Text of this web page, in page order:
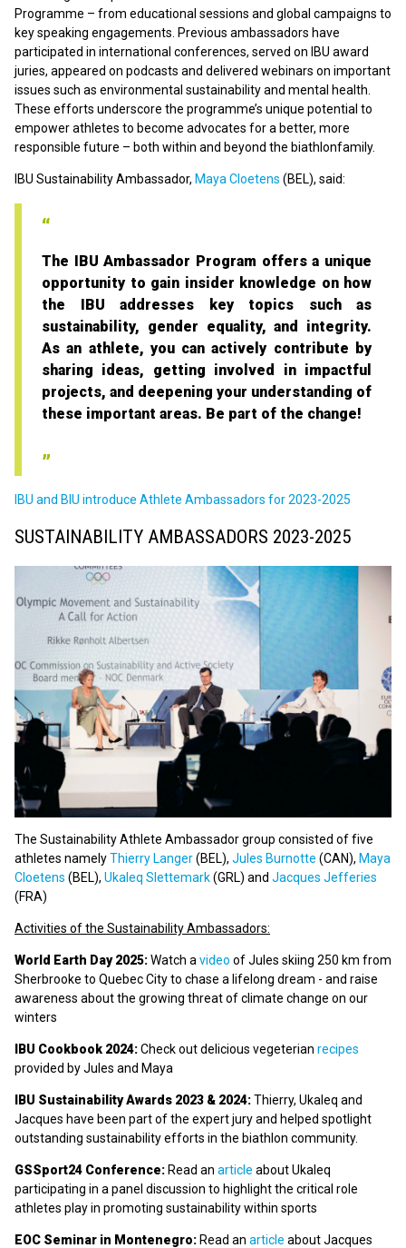
Programme – from educational sessions and global campaigns to
key speaking engagements. Previous ambassadors have
participated in international conferences, served on IBU award
juries, appeared on podcasts and delivered webinars on important
issues such as environmental sustainability and mental health.
These efforts underscore the programme’s unique potential to
empower athletes to become advocates for a better, more
responsible future – both within and beyond the biathlonfamily.
IBU Sustainability Ambassador, Maya Cloetens (BEL), said:
The IBU Ambassador Program offers a unique
opportunity to gain insider knowledge on how
the IBU addresses key topics such as
sustainability, gender equality, and integrity.
As an athlete, you can actively contribute by
sharing ideas, getting involved in impactful
projects, and deepening your understanding of
these important areas. Be part of the change!
IBU and BIU introduce Athlete Ambassadors for 2023-2025
SUSTAINABILITY AMBASSADORS 2023-2025
The Sustainability Athlete Ambassador group consisted of five
athletes namelyThierry Langer(BEL), Jules Burnotte (CAN), Maya
Cloetens (BEL), Ukaleq Slettemark(GRL) and Jacques Jefferies
(FRA)
Activities of the Sustainability Ambassadors:
World Earth Day 2025:Watch a video of Jules skiing 250 km from
Sherbrooke to Quebec City to chase a lifelong dream - and raise
awareness about the growing threat of climate change on our
winters
IBU Cookbook 2024:Check out delicious vegeterian recipes
provided by Jules and Maya
IBU Sustainability Awards 2023 & 2024:Thierry, Ukaleq and
Jacques have been part of the expert jury and helped spotlight
outstanding sustainability efforts in the biathlon community.
GSSport24 Conference: Read an article about Ukaleq
participating in a panel discussion to highlight the critical role
athletes play in promoting sustainability within sports
EOC Seminar in Montenegro: Read an article about Jacques